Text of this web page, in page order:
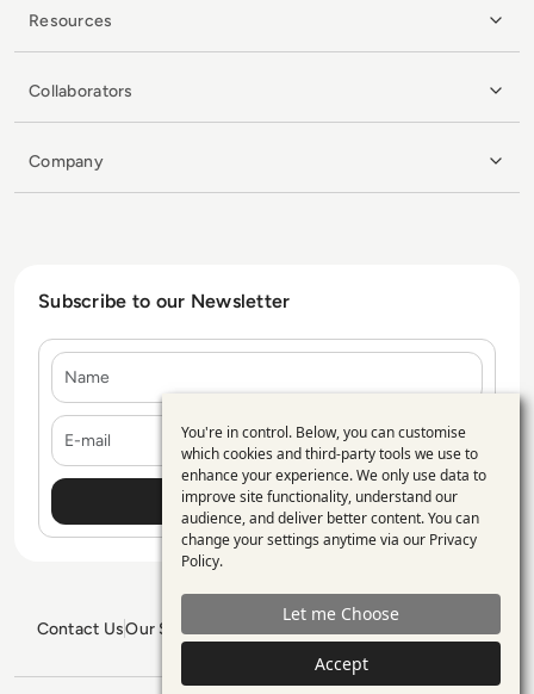
Resources
Collaborators
Company
Subscribe to our Newsletter
E-mail
Contact UsOur Services
Use
of
personal
data
and
cookies
You're in control. Below, you can customise
which cookies and third-party tools we use to
enhance your experience. We only use data to
improve site functionality, understand our
audience, and deliver better content. You can
change your settings anytime via our Privacy
Policy.
Let me Choose
Accept